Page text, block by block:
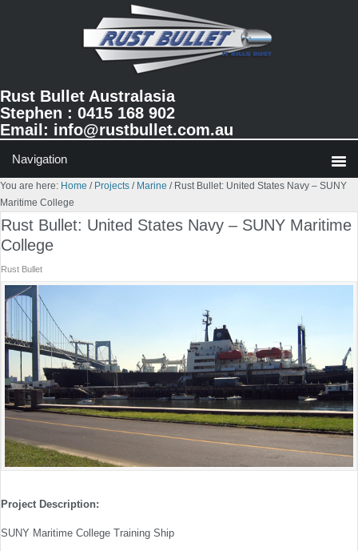
Rust Bullet Australasia
Stephen : 0415 168 902
Email: info@rustbullet.com.au
You are here: Home / Projects / Marine /Rust Bullet: United States Navy – SUNY
Maritime College
Rust Bullet: United States Navy – SUNY Maritime
College
Rust Bullet
Project Description:
SUNY Maritime College Training Ship